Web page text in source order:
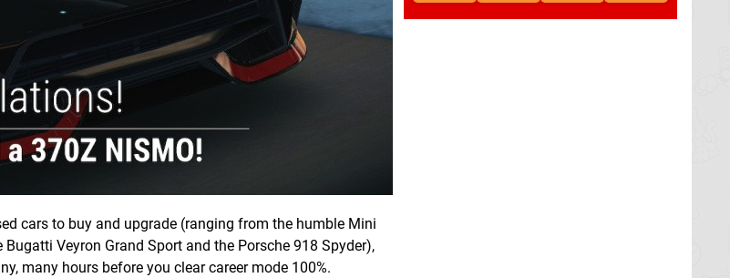
cars to buy and upgrade (ranging from the humble Mini
Veyron Grand Sport and the Porsche 918 Spyder),
many hours before you clear career mode 100%.